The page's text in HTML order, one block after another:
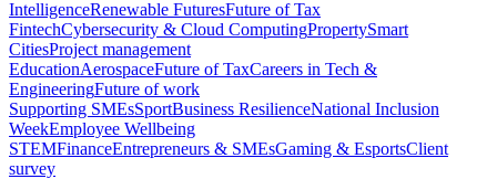
IntelligenceRenewable FuturesFuture of Tax
FintechCybersecurity & Cloud ComputingPropertySmart
CitiesProject management
EducationAerospaceFuture of TaxCareers in Tech &
EngineeringFuture of work
Supporting SMEsSportBusiness ResilienceNational Inclusion
WeekEmployee Wellbeing
STEMFinanceEntrepreneurs & SMEsGaming & EsportsClient
survey